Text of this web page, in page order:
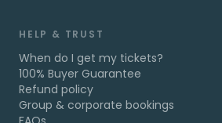
HELP & TRUST
When do I get my tickets?
100% Buyer Guarantee
Refund policy
Group & corporate bookings